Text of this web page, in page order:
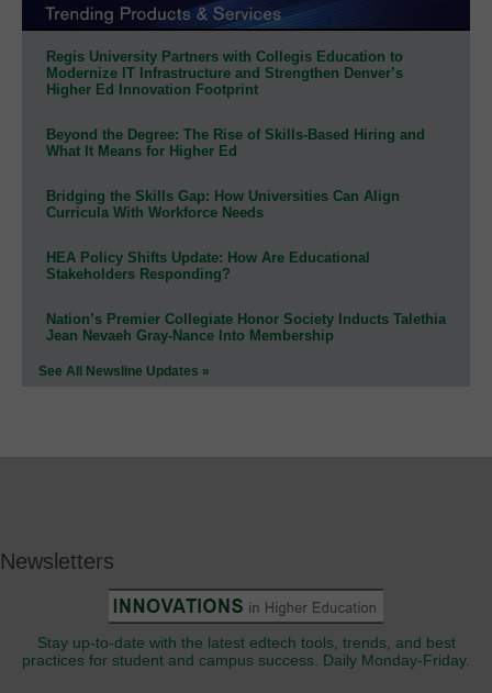
Regis University Partners with Collegis Education to
Modernize IT Infrastructure and Strengthen Denver’s
Higher Ed Innovation Footprint
Beyond the Degree: The Rise of Skills-Based Hiring and
What It Means for Higher Ed
Bridging the Skills Gap: How Universities Can Align
Curricula With Workforce Needs
HEA Policy Shifts Update: How Are Educational
Stakeholders Responding?
Nation’s Premier Collegiate Honor Society Inducts Talethia
Jean Nevaeh Gray-Nance Into Membership
See All Newsline Updates »
Newsletters
Stay up-to-date with the latest edtech tools, trends, and best
practices for student and campus success. Daily Monday-Friday.